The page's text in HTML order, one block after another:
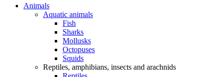
Animals
Aquatic animals
Fish
Sharks
Mollusks
Octopuses
Squids
Reptiles, amphibians, insects and arachnids